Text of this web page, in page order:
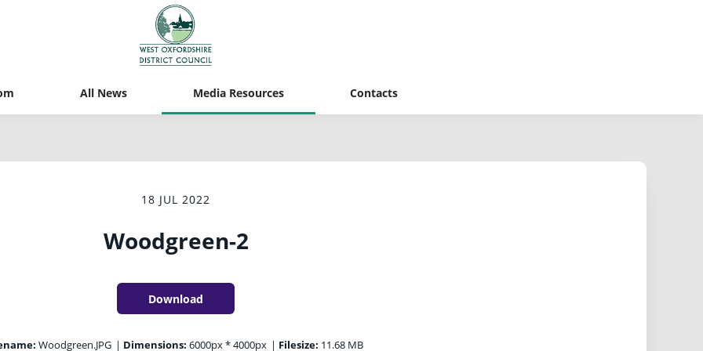
All News Media Resources Contacts
18 JUL 2022
Woodgreen-2
Download
Woodgreen.JPG | Dimensions: 6000px * 4000px | Filesize: 11.68 MB